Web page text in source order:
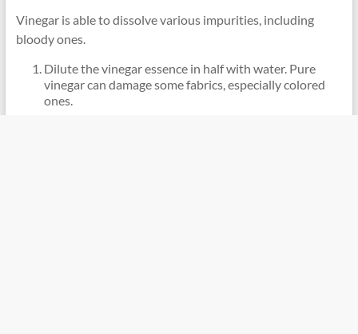
Vinegar is able to dissolve various impurities, including
bloody ones.
Dilute the vinegar essence in half with water. Pure
vinegar can damage some fabrics, especially colored
ones.